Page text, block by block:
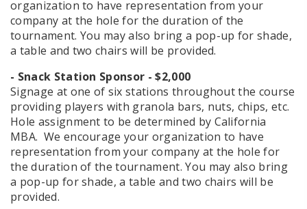
organization to have representation from your
company at the hole for the duration of the
tournament. You may also bring a pop-up for shade,
a table and two chairs will be provided.
- Snack Station Sponsor - $2,000
Signage at one of six stations throughout the course
providing players with granola bars, nuts, chips, etc.
Hole assignment to be determined by California
MBA. We encourage your organization to have
representation from your company at the hole for
the duration of the tournament. You may also bring
a pop-up for shade, a table and two chairs will be
provided.